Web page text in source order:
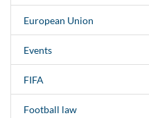
European Union
Events
FIFA
Football law